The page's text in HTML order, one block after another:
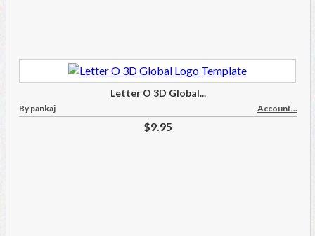
Letter O 3D Global...
By pankaj Account...
$9.95